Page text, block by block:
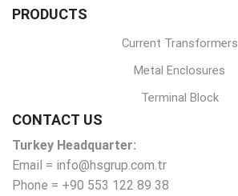
PRODUCTS
Current Transformers
Metal Enclosures
Terminal Block
CONTACT US
Turkey Headquarter:
Email = info@hsgrup.com.tr
Phone = +90 553 122 89 38